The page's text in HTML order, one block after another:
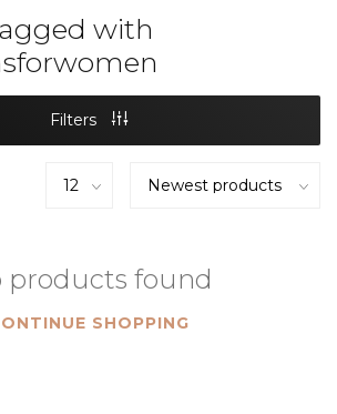
with
Filters
products found
SHOPPING